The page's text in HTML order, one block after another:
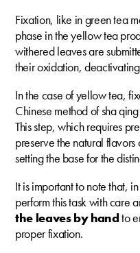
Fixation, like in green tea
phase in the yellow tea
withered leaves are
their oxidation,
In the case of yellow tea,
Chinese method of sha
This step, which requires
preserve the natural
setting the base for the
It is important to note that,
perform this task with care
the leaves by handto
proper fixation.